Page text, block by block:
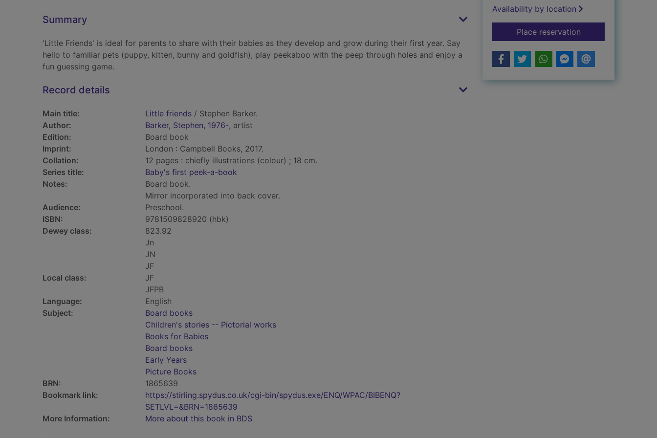
Summary
'Little Friends' is ideal for parents to share with their babies as they develop and grow during their first year. Say
hello to familiar pets (puppy, kitten, bunny and goldfish), play peekaboo with the peep through holes and enjoy a
fun guessing game.
Record details
Main title: Little friends / Stephen Barker.
Author:
Barker, Stephen, 1976-, artist
Edition:
Board book
Imprint:
London : Campbell Books, 2017.
Collation:
12 pages : chiefly illustrations (colour) ; 18 cm.
Series title:
Baby's first peek-a-book
Notes:
Board book.
Mirror incorporated into back cover.
Audience:
Preschool.
ISBN:
9781509828920 (hbk)
Dewey class:
823.92
Jn
JN
JF
Local class:
JF
JFPB
Language:
English
Subject:
Board books
Children's stories -- Pictorial works
Books for Babies
Board books
Early Years
Picture Books
BRN:
1865639
Bookmark link:
https://stirling.spydus.co.uk/cgi-bin/spydus.exe/ENQ/WPAC/BIBENQ?
SETLVL=&BRN=1865639
More Information:
More about this book in BDS
Availability by location
Place reservationfor Little friends